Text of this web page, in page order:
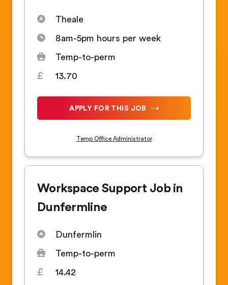
Theale
8am-5pm hours per week
Temp-to-perm
13.70
APPLY FOR THIS JOB
Temp Office Administrator
Workspace Support Job in
Dunfermline
Dunfermlin
Temp-to-perm
14.42